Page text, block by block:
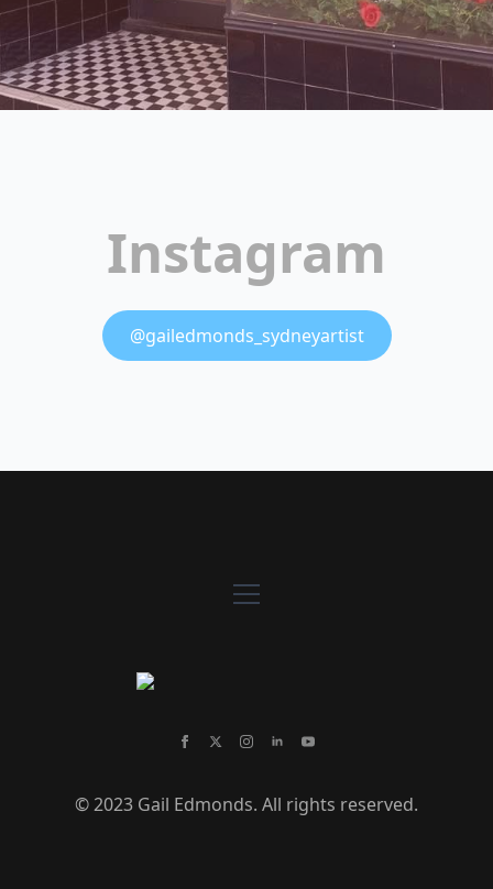
Instagram
@gailedmonds_sydneyartist
© 2023 Gail Edmonds. All rights reserved.